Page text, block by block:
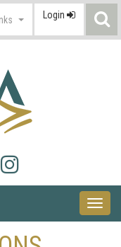
Login
Instagram
icon
Toggle